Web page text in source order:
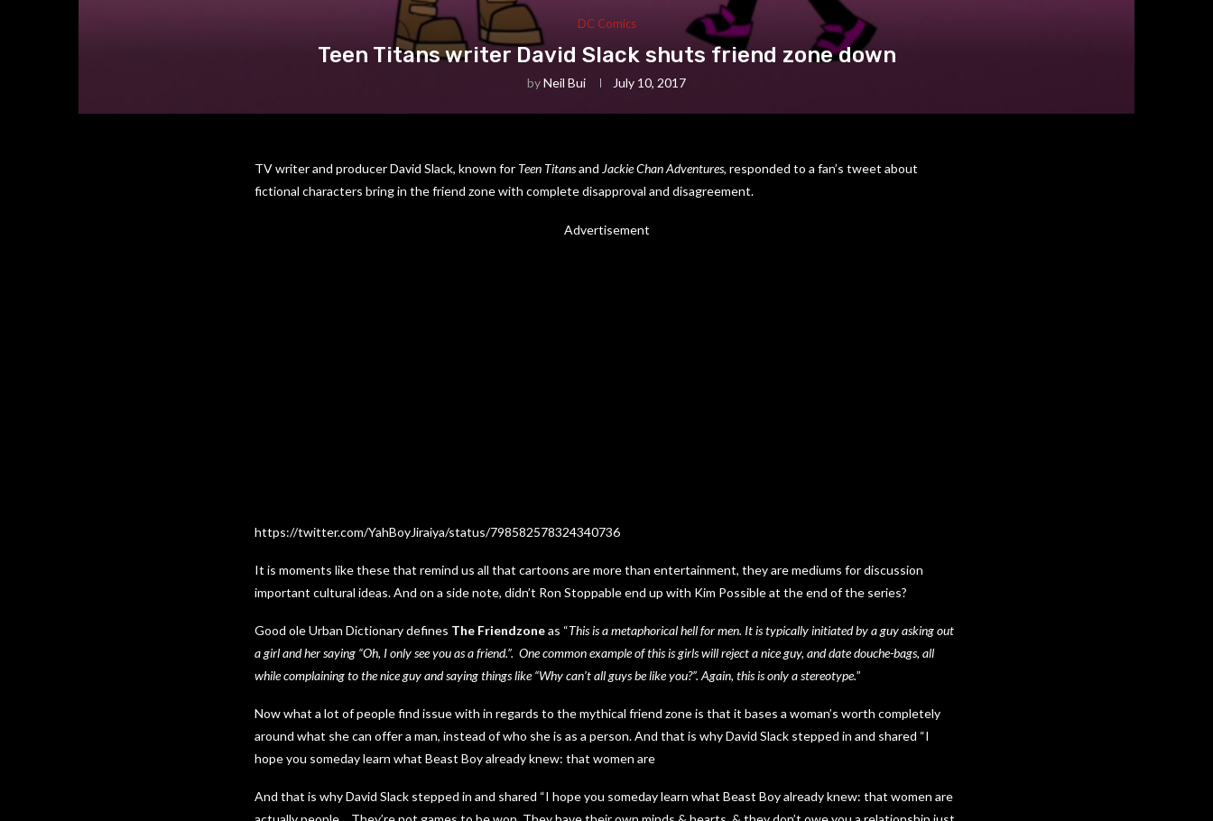
DC Comics
Teen Titans writer David Slack shuts friend zone down
byNeil Bui July 10, 2017
TV writer and producer David Slack, known for Teen Titansand Jackie Chan Adventures, responded to a fan’s tweet about
fictional characters bring in the friend zone with complete disapproval and disagreement.
Advertisement
https://twitter.com/YahBoyJiraiya/status/798582578324340736
It is moments like these that remind us all that cartoons are more than entertainment, they are mediums for discussion
important cultural ideas. And on a side note, didn’t Ron Stoppable end up with Kim Possible at the end of the series?
Good ole Urban Dictionary defines The Friendzoneas “This is a metaphorical hell for men. It is typically initiated by a guy asking out
a girl and her saying “Oh, I only see you as a friend.”. One common example of this is girls will reject a nice guy, and date douche-bags, all
while complaining to the nice guy and saying things like “Why can’t all guys be like you?”. Again, this is only a stereotype.”
Now what a lot of people find issue with in regards to the mythical friend zone is that it bases a woman’s worth completely
around what she can offer a man, instead of who she is as a person. And that is why David Slack stepped in and shared “I
hope you someday learn what Beast Boy already knew: that women are
And that is why David Slack stepped in and shared “I hope you someday learn what Beast Boy already knew: that women are